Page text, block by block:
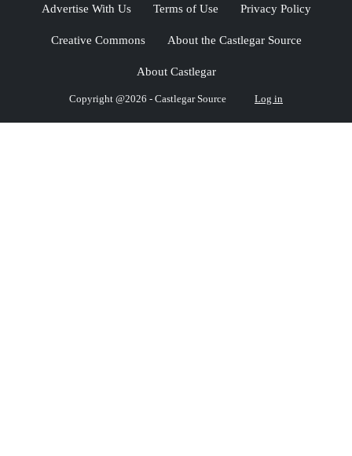
Advertise With Us Terms of Use Privacy Policy
Creative Commons About the Castlegar Source
About Castlegar
Copyright @2026 - Castlegar Source Log in